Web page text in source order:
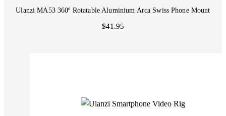
Ulanzi MA53 360º Rotatable Aluminium Arca Swiss Phone Mount
$41.95